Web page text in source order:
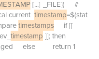
[...]
_FILE}) #
current_ timestamp=$(stat
timestamps if [[
timestamp ]]; then
else return 1